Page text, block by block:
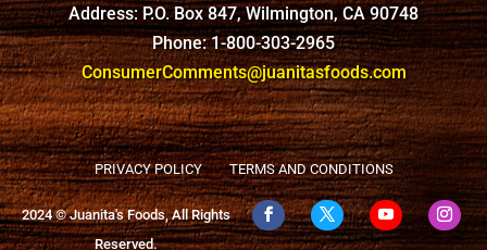
Address: P.O. Box 847, Wilmington, CA 90748
Phone: 1-800-303-2965
ConsumerComments@juanitasfoods.com
PRIVACY POLICY TERMS AND CONDITIONS
2024 © Juanita's Foods, All Rights
Reserved.